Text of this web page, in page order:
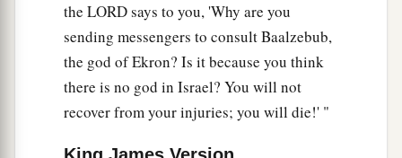
Now the rest of the acts of Ahaziah which he
did,arethey not written in the book of the
chronicles of the kings of Israel?
the LORD says to you, 'Why are you
sending messengers to consult Baalzebub,
the god of Ekron? Is it because you think
there is no god in Israel? You will not
recover from your injuries; you will die!' "